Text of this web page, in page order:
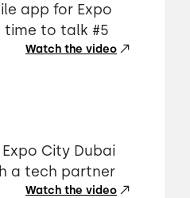
app for Expo
time to talk #5
Watch the video
City Dubai
a tech partner
Watch the video